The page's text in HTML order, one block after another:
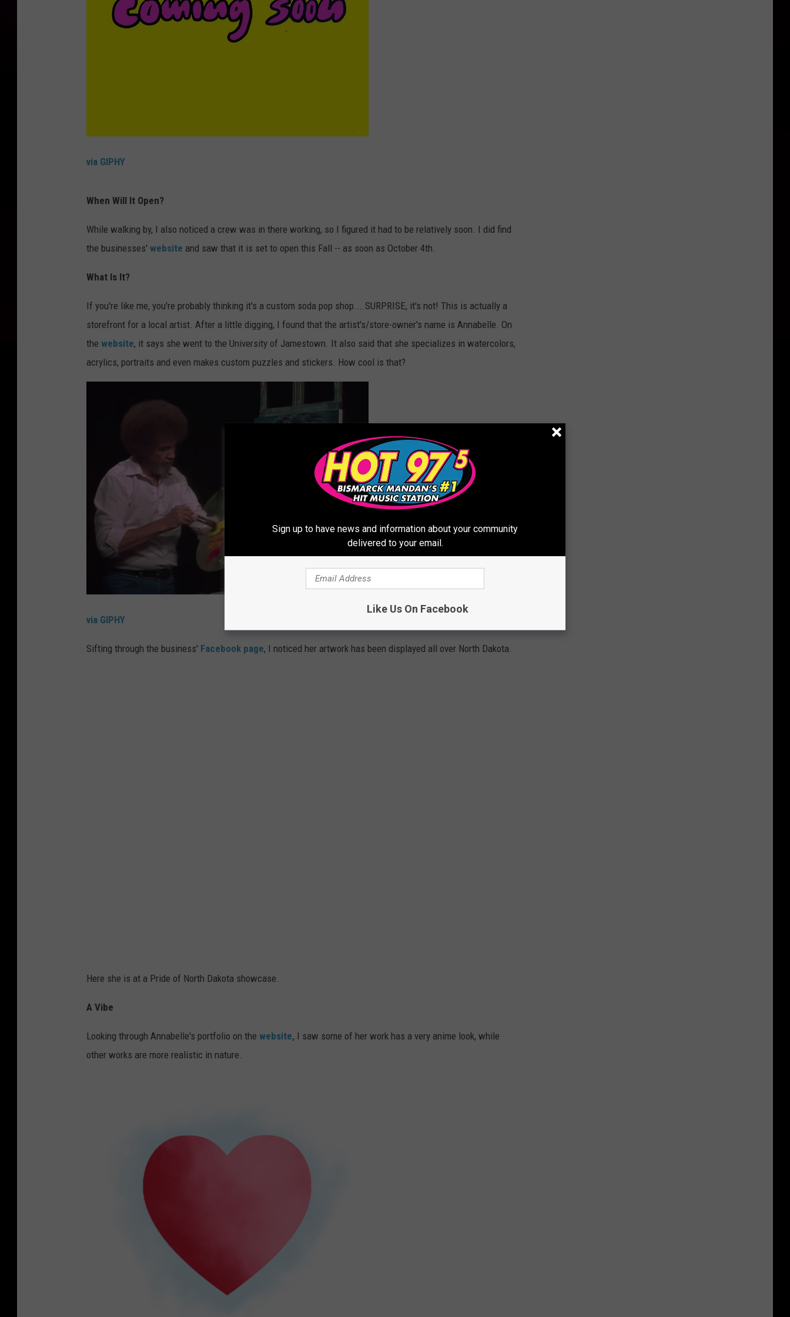
via GIPHY
When Will It Open?
While walking by, I also noticed a crew was in there working, so I figured it had to be relatively soon. I did find
the businesses' website and saw that it is set to open this Fall -- as soon as October 4th.
What Is It?
If you're like me, you're probably thinking it's a custom soda pop shop... SURPRISE, it's not! This is actually a
storefront for a local artist. After a little digging, I found that the artist's/store-owner's name is Annabelle. On
the website, it says she went to the University of Jamestown. It also said that she specializes in watercolors,
acrylics, portraits and even makes custom puzzles and stickers. How cool is that?
via GIPHY
Sifting through the business' Facebook page, I noticed her artwork has been displayed all over North Dakota.
Here she is at a Pride of North Dakota showcase.
A Vibe
Looking through Annabelle's portfolio on the website, I saw some of her work has a very anime look, while
other works are more realistic in nature.
Sign up to have news and information about your community
delivered to your email.
Like Us On Facebook